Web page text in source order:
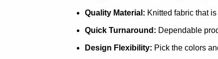
Quality Material: Knitted fabric that
Quick Turnaround: Dependable
Design Flexibility: Pick the colors